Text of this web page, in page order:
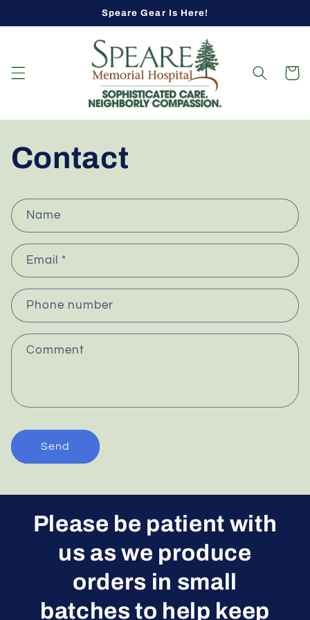
Speare Gear Is Here!
Cart
Contact
C
o
n
t
c
t
f
m
Name
Email *
Phone number
Comment
Send
Please be patient with
us as we produce
orders in small
batches to help keep